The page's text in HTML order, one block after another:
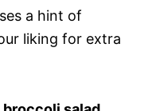
a hint of
liking for extra